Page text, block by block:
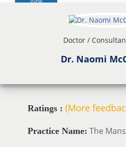
Doctor /
Dr. Naomi
Ratings : (More
Practice Name: The